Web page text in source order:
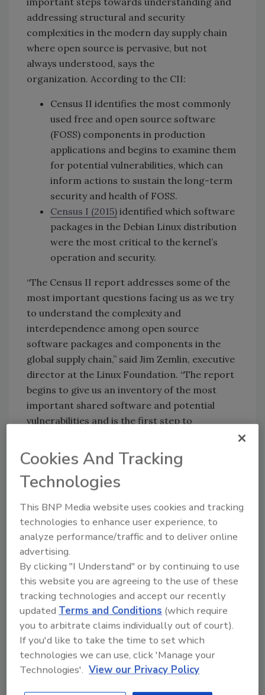
addressing structural and security
complexities in the modern day supply chain
where open source is pervasive, but not
always understood, says the
organization. According to the CII:
Census II identifies the most commonly
used free and open source software
(FOSS) components in production
applications and begins to examine them
for potential vulnerabilities, which can
inform actions to sustain the long-term
security and health of FOSS.
Census I (2015) identified which software
packages in the Debian Linux distribution
were the most critical to the kernel’s
operation and security.
“The Census II report addresses some of the
most important questions facing us as we try
to understand the complexity and
interdependence among open source
software packages and components in the
global supply chain,” said Jim Zemlin, executive
director at the Linux Foundation. “The report
begins to give us an inventory of the most
important shared software and potential
vulnerabilities and is the first step to
we can create tools and standards that
results in trust and transparency in software.”
Working in collaboration with Software
Composition Analysis (SCAs) and application
security companies, including developer-first
security companySnykandSynopsys
Cybersecurity Research Center (CyRC)
Linux Foundation and Harvard combined
private usage data with publicly available
datasets and develop a methodology for
identifying more than 200 of the most used
open source software projects, 20 of which
are detailed in the findings. For the detailed
methodology and list, including elaboration on
each project,please read thereport.
Cookies And Tracking
Technologies
This BNP Media website uses cookies and tracking
technologies to enhance user experience, to
analyze performance/traffic and to deliver online
advertising.
By clicking "I Understand" or by continuing to use
this website you are agreeing to the use of these
tracking technologies and accept our recently
updatedTerms and Conditions (which require
you to arbitrate claims individually out of court).
If you'd like to take the time to set which
technologies we can use, click 'Manage your
Technologies'. View our Privacy Policy